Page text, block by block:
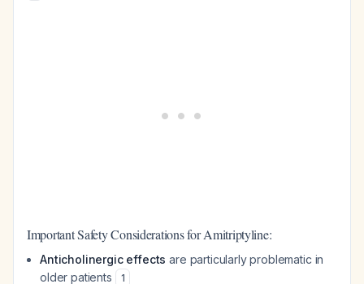
Important Safety Considerations for Amitriptyline:
Anticholinergic effects are particularly problematic in
older patients
1